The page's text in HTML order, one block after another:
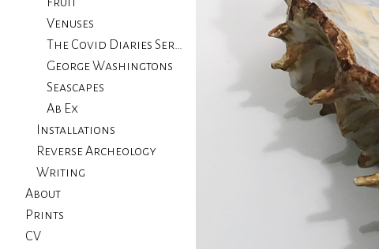
Venuses
The Covid Diaries Series
George Washingtons
Seascapes
Ab Ex
Installations
Reverse Archeology
Writing
About
Prints
CV